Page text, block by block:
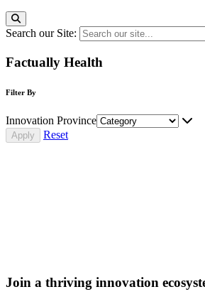
Search our Site:
Factually Health
Filter By
Innovation Province
Reset
Join a thriving innovation